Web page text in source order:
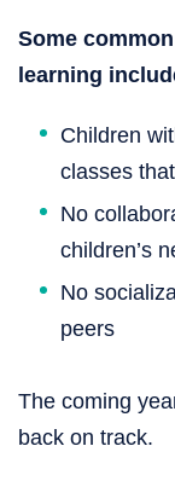
Some
learning
Children
classes
No
children’s
No
peers
The coming
back on track.